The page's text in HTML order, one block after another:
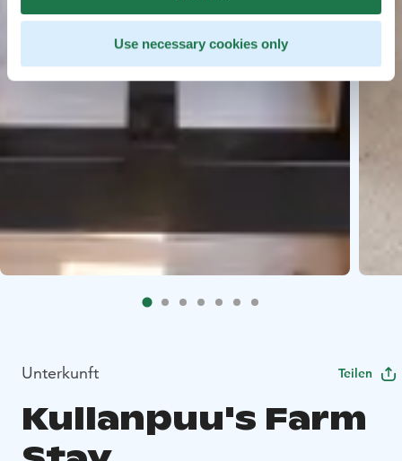
Use necessary cookies only
Unterkunft Teilen
Kullanpuu's Farm